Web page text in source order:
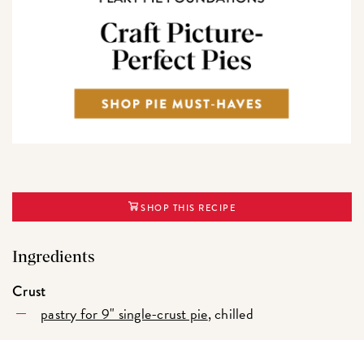
SHOP THIS RECIPE
Ingredients
Crust
pastry for 9" single-crust pie, chilled